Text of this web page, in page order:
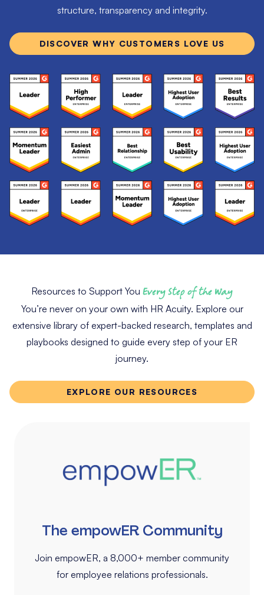
structure, transparency and integrity.
DISCOVER WHY CUSTOMERS LOVE US
Resources to Support You Every Step of the Way
You’re never on your own with HR Acuity. Explore our
extensive library of expert-backed research, templates and
playbooks designed to guide every step of your ER
journey.
EXPLORE OUR RESOURCES
The empowER Community
Join empowER, a 8,000+ member community
for employee relations professionals.